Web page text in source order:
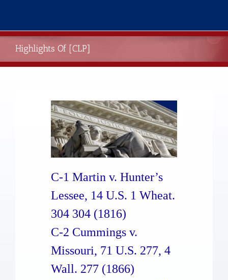
content
Highlights Of [CLP]
C-1 Martin v. Hunter’s
Lessee, 14 U.S. 1 Wheat.
304 304 (1816)
C-2 Cummings v.
Missouri, 71 U.S. 277, 4
Wall. 277 (1866)